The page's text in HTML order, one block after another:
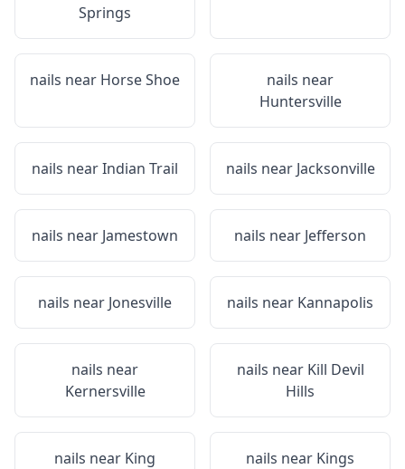
Springs
nails near Horse Shoe
nails near
Huntersville
nails nearIndian Trail nails near Jacksonville
nails near Jamestown nails near Jefferson
nails near Jonesville nails near Kannapolis
nails near
Kernersville
nails near Kill Devil
Hills
nails near King nails near Kings